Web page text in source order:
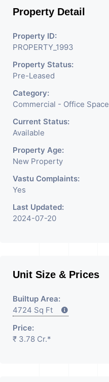
Property Detail
Property ID:
PROPERTY_1993
Property Status:
Pre-Leased
Category:
Commercial - Office Space
Current Status:
Available
Property Age:
New Property
Vastu Complaints:
Yes
Last Updated:
2024-07-20
Unit Size & Prices
Builtup Area:
4724 Sq Ft
Price:
₹ 3.78 Cr.*